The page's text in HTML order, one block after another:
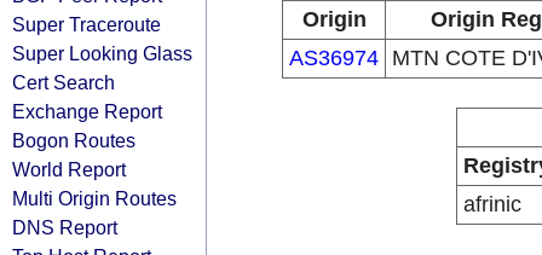
Super Traceroute
Super Looking Glass
Cert Search
Exchange Report
Bogon Routes
World Report
Multi Origin Routes
DNS Report
Origin
Origin
AS36974 MTN COTE
afrinic